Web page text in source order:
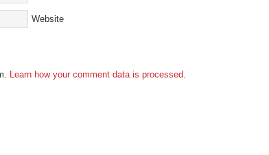
Website
Learn how your comment data is processed.